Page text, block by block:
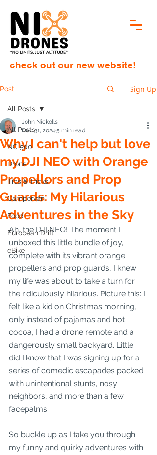
check out our new website!
Post Sign Up
All Posts
NC 500
Drone
Tips & Tricks
Campervan
Food
European Drift
eBike
All Posts
Why I can't help but love
my DJI NEO with Orange
Propellors and Prop
Guards: My Hilarious
Adventures in the Sky
John Nickolls
Dec 31, 2024 5 min read
Ah, the DJI NEO! The moment I
unboxed this little bundle of joy,
complete with its vibrant orange
propellers and prop guards, I knew
my life was about to take a turn for
the ridiculously hilarious. Picture this: I
felt like a kid on Christmas morning,
only instead of pajamas and hot
cocoa, I had a drone remote and a
dangerously small backyard. Little
did I know that I was signing up for a
series of comedic escapades packed
with unintentional stunts, nosy
neighbors, and more than a few
facepalms.
So buckle up as I take you through
my funny and quirky adventures with